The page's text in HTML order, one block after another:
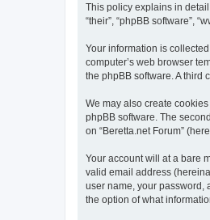
This policy explains in detail
“their”, “phpBB software”,
Your information is
computer’s web browser
the phpBB software. A third
We may also create
phpBB software. The
on “Beretta.net Forum”
Your account will at a bare
valid email address
user name, your password,
the option of what